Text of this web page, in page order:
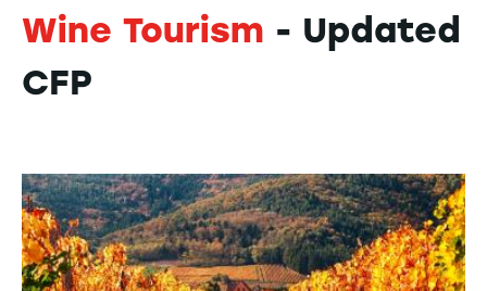
Wine Tourism - Updated
CFP